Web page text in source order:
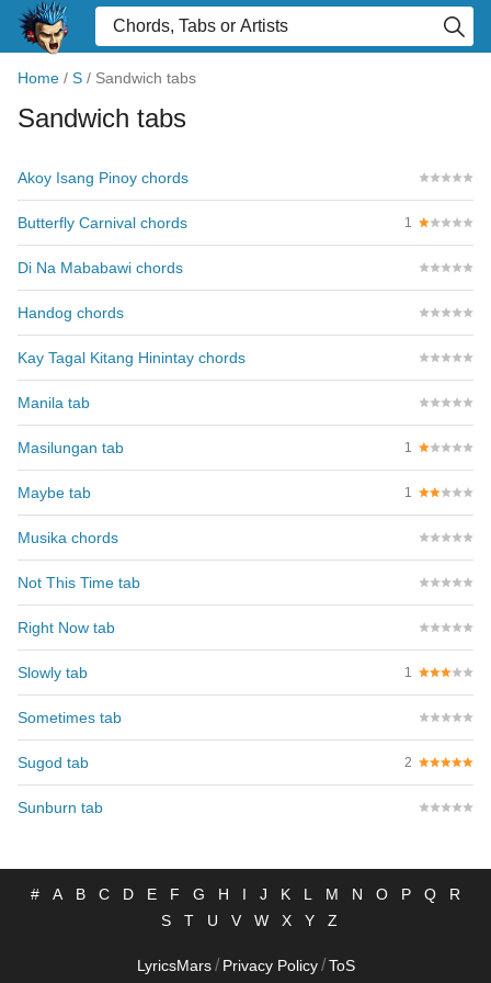
Home / S / Sandwich tabs
Sandwich tabs
Akoy Isang Pinoy chords
Butterfly Carnival chords 1
Di Na Mababawi chords
Handog chords
Kay Tagal Kitang Hinintay chords
Manila tab
Masilungan tab 1
Maybe tab 1
Musika chords
Not This Time tab
Right Now tab
Slowly tab 1
Sometimes tab
Sugod tab 2
Sunburn tab
# A B C D E F G H I J K L M N O P Q
R
S
T U V W X Y Z
LyricsMars / Privacy Policy / ToS